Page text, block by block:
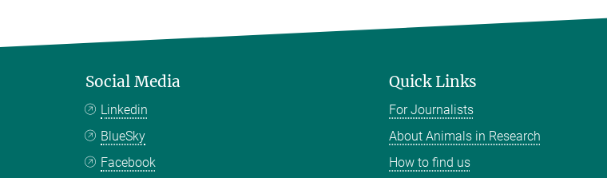
Social Media
Linkedin
BlueSky
Facebook
Quick Links
For Journalists
About Animals in Research
How to find us